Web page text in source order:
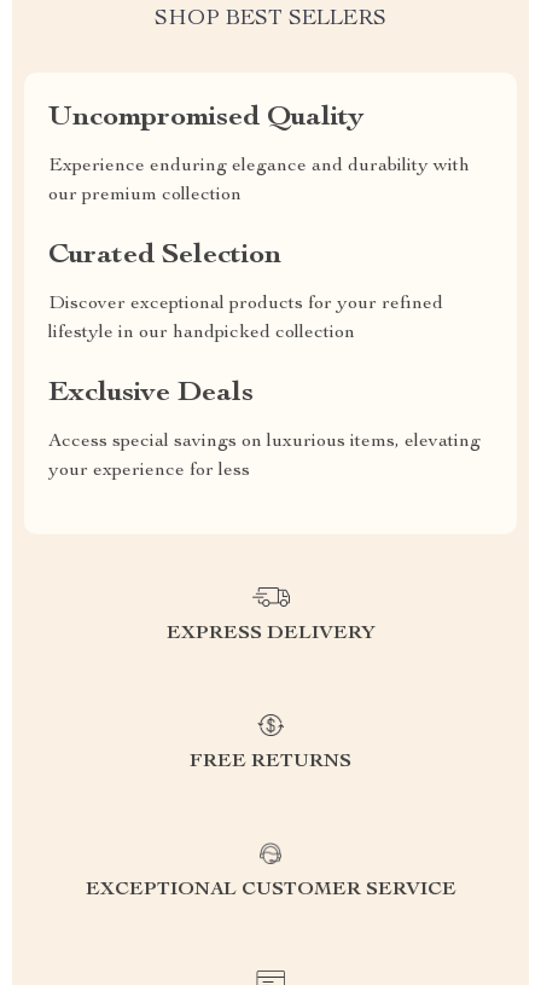
SHOP BEST SELLERS
Uncompromised Quality
Experience enduring elegance and durability with
our premium collection
Curated Selection
Discover exceptional products for your refined
lifestyle in our handpicked collection
Exclusive Deals
Access special savings on luxurious items, elevating
your experience for less
EXPRESS DELIVERY
FREE RETURNS
EXCEPTIONAL CUSTOMER SERVICE